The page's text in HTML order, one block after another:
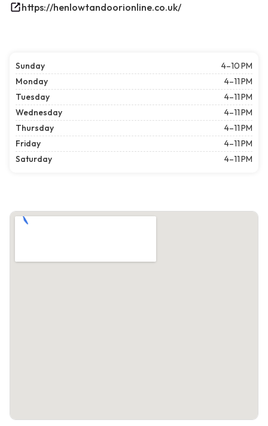
https://henlowtandoorionline.co.uk/
Sunday
4–10 PM
Monday
4–11 PM
Tuesday
4–11 PM
Wednesday
4–11 PM
Thursday
4–11 PM
Friday
4–11 PM
Saturday
4–11 PM